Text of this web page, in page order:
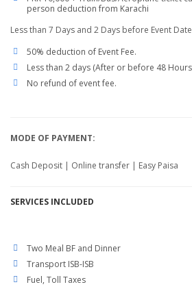
person deduction from Karachi
Less than 7 Days and 2 Days before Event
50% deduction of Event Fee.
Less than 2 days (After or before 48
No refund of event fee.
MODE OF PAYMENT:
Cash Deposit | Online transfer | Easy Paisa
SERVICES INCLUDED
Two Meal BF and Dinner
Transport ISB-ISB
Fuel, Toll Taxes